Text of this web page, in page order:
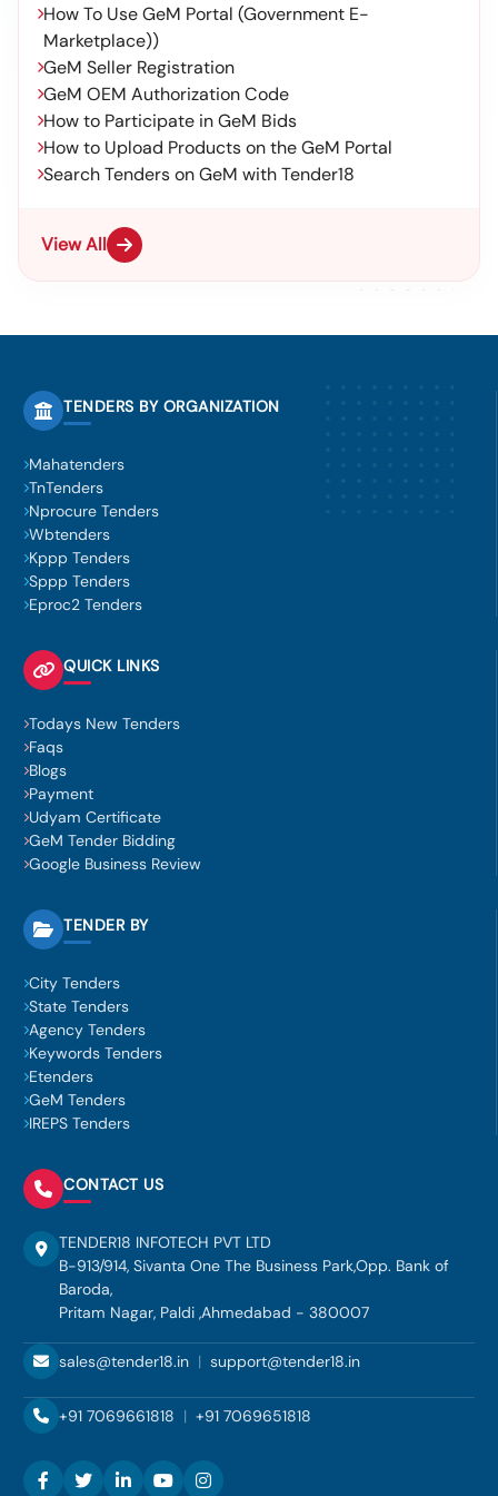
How To Use GeM Portal (Government E-
Marketplace))
GeM Seller Registration
GeM OEM Authorization Code
How to Participate in GeM Bids
How to Upload Products on the GeM Portal
Search Tenders on GeM with Tender18
View All
TENDERS BY ORGANIZATION
Mahatenders
TnTenders
Nprocure Tenders
Wbtenders
Kppp Tenders
Sppp Tenders
Eproc2 Tenders
QUICK LINKS
Todays New Tenders
Faqs
Blogs
Payment
Udyam Certificate
GeM Tender Bidding
Google Business Review
TENDER BY
City Tenders
State Tenders
Agency Tenders
Keywords Tenders
Etenders
GeM Tenders
IREPS Tenders
CONTACT US
TENDER18 INFOTECH PVT LTD
B-913/914, Sivanta One The Business Park,Opp. Bank of
Baroda,
Pritam Nagar, Paldi ,Ahmedabad - 380007
sales@tender18.in | support@tender18.in
+91 7069661818 | +91 7069651818